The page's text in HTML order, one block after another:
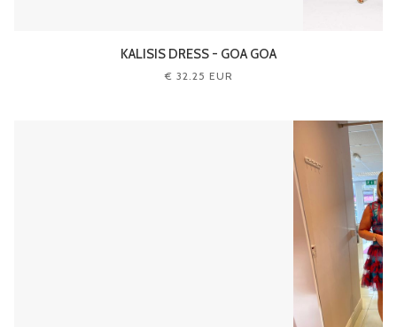
KALISIS DRESS - GOA GOA
€ 32.25 EUR